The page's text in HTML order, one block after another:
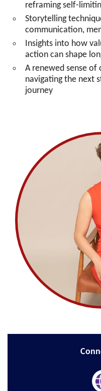
reframing self-
Storytelling
communication,
Insights into how
action can shape
A renewed sense of
navigating the next
journey